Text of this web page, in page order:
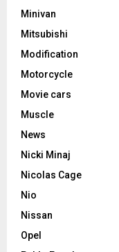
Minivan
Mitsubishi
Modification
Motorcycle
Movie cars
Muscle
News
Nicki Minaj
Nicolas Cage
Nio
Nissan
Opel